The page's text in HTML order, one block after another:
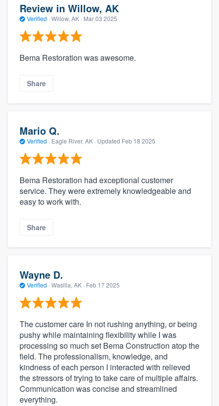
Review in Willow, AK
Verified · Willow, AK · Mar 03 2025
Bema Restoration was awesome.
Share
Mario Q.
Verified · Eagle River, AK · Updated Feb 18 2025
Bema Restoration had exceptional customer
service. They were extremely knowledgeable and
easy to work with.
Share
Wayne D.
Verified · Wasilla, AK · Feb 17 2025
The customer care In not rushing anything, or being
pushy while maintaining flexibility while I was
processing so much set Bema Construction atop the
field. The professionalism, knowledge, and
kindness of each person I interacted with relieved
the stressors of trying to take care of multiple affairs.
Communication was concise and streamlined
everything.